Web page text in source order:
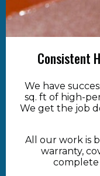
Consistent
We have
sq. ft of high-
We get the job
All our work is
warranty,
complete